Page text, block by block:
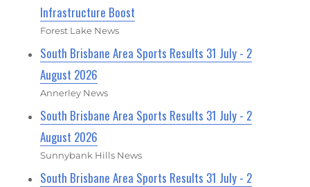
Infrastructure Boost
Forest Lake News
South Brisbane Area Sports Results 31 July - 2
August 2026
Annerley News
South Brisbane Area Sports Results 31 July - 2
August 2026
Sunnybank Hills News
South Brisbane Area Sports Results 31 July - 2